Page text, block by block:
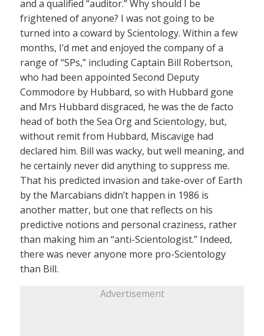
and a qualified “auditor.” Why should I be
frightened of anyone? I was not going to be
turned into a coward by Scientology. Within a few
months, I’d met and enjoyed the company of a
range of “SPs,” including Captain Bill Robertson,
who had been appointed Second Deputy
Commodore by Hubbard, so with Hubbard gone
and Mrs Hubbard disgraced, he was the de facto
head of both the Sea Org and Scientology, but,
without remit from Hubbard, Miscavige had
declared him. Bill was wacky, but well meaning, and
he certainly never did anything to suppress me.
That his predicted invasion and take-over of Earth
by the Marcabians didn’t happen in 1986 is
another matter, but one that reflects on his
predictive notions and personal craziness, rather
than making him an “anti-Scientologist.” Indeed,
there was never anyone more pro-Scientology
than Bill.
Advertisement